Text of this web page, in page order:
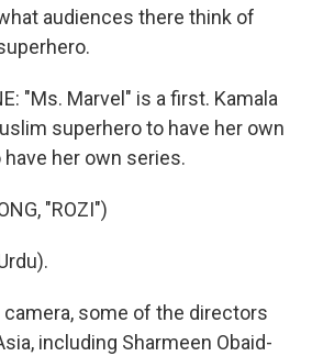
audiences there think of
"Ms. Marvel" is a first. Kamala
superhero to have her own
her own series.
"ROZI")
camera, some of the directors
including Sharmeen Obaid-